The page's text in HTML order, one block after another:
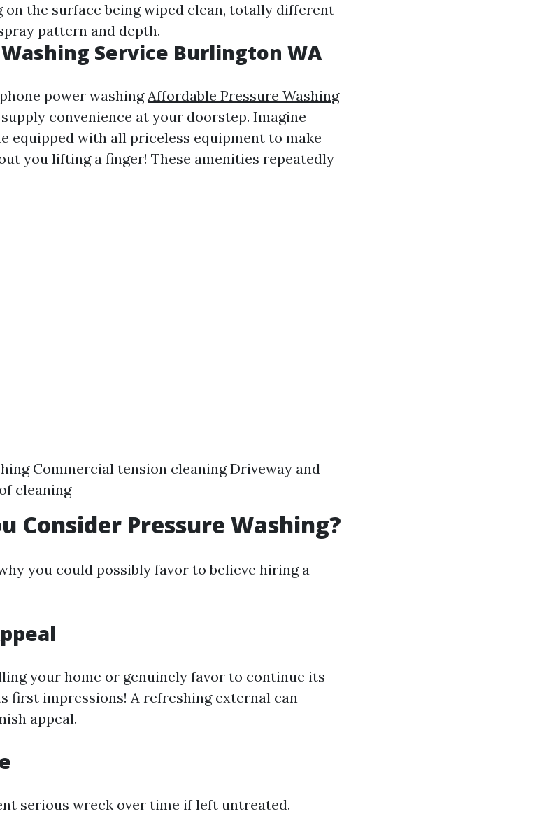
on the surface being wiped clean, totally different
pattern and depth.
Service Burlington WA
power washingAffordable Pressure Washing
convenience at your doorstep. Imagine
equipped with all priceless equipment to make
you lifting a finger! These amenities repeatedly
Commercial tension cleaning Driveway and
cleaning
Consider Pressure Washing?
you could possibly favor to believe hiring a
your home or genuinely favor to continue its
first impressions! A refreshing external can
appeal.
serious wreck over time if left untreated.